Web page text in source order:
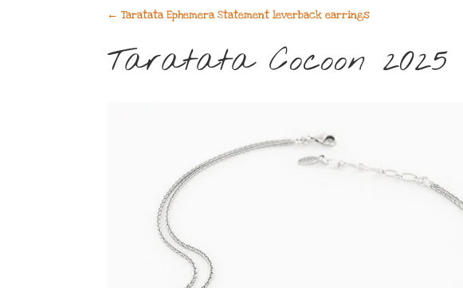
←Taratata Ephemera Statement leverback earrings
Taratata Cocoon